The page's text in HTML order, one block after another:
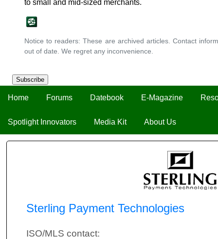
Subscribe
Home Forums Datebook E-Magazine
Spotlight Innovators Media Kit About Us
Sterling Payment Technologies
ISO/MLS contact:
to small and mid-sized merchants.
Notice to readers: These are archived articles. Contact
out of date. We regret any inconvenience.